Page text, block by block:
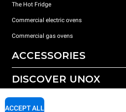
The Hot Fridge
Commercial electric ovens
Commercial gas ovens
ACCESSORIES
All accessories
Detergents for manual washing
DISCOVER UNOX
Our offices around the world
SUPPORT
ACCEPT ALL